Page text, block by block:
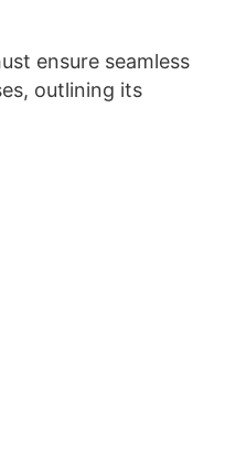
ensure seamless
outlining its